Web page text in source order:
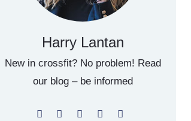
Harry Lantan
New in crossfit? No problem! Read
our blog – be informed